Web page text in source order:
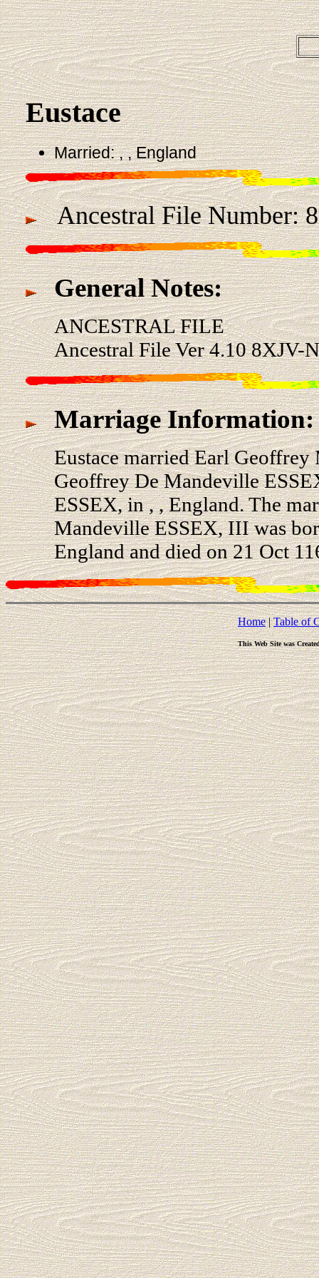
Eustace
Married: , , England
Ancestral File Number:
General Notes:
ANCESTRAL FILE
Ancestral File Ver 4.10 8XJV-
Marriage Information:
Eustace married Earl
Geoffrey De Mandeville
ESSEX, in , , England. The
Mandeville ESSEX, III was
England and died on 21 Oct
Home|Table of
This Web Site was